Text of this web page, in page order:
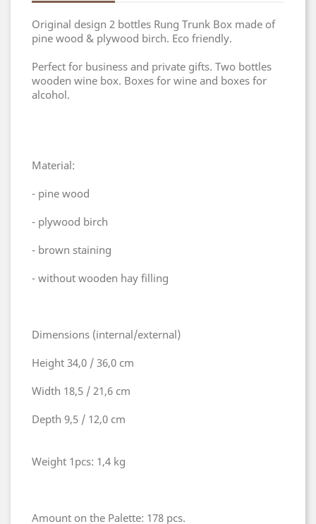
Original design 2 bottles Rung Trunk Box made of
pine wood & plywood birch. Eco friendly.
Perfect for business and private gifts. Two bottles
wooden wine box. Boxes for wine and boxes for
alcohol.
Material:
- pine wood
- plywood birch
- brown staining
- without wooden hay filling
Dimensions (internal/external)
Height 34,0 / 36,0 cm
Width 18,5 / 21,6 cm
Depth 9,5 / 12,0 cm
Weight 1pcs: 1,4 kg
Amount on the Palette: 178 pcs.